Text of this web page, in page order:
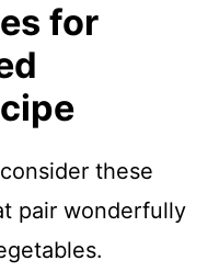
for
these
pair wonderfully